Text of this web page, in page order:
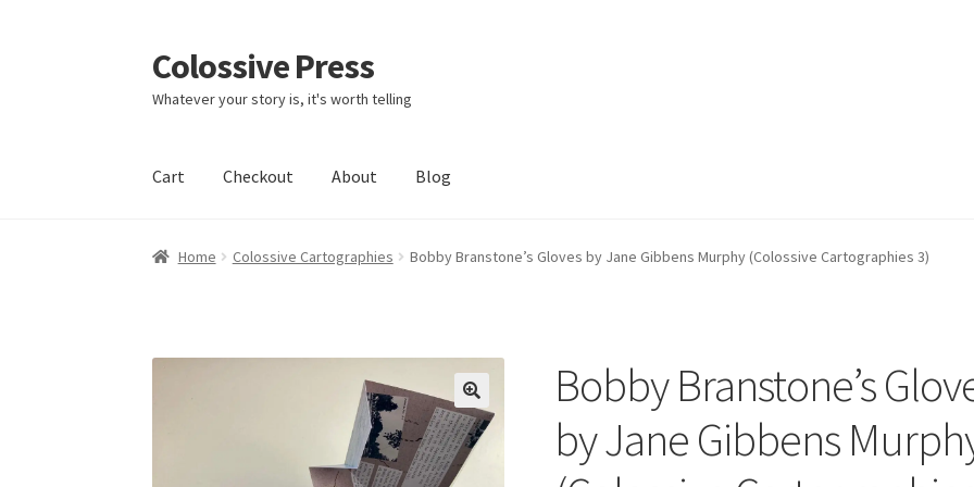
Skip
to
navigation
Skip
to
content
Colossive Press
Whatever your story is, it's worth telling
Cart Checkout About Blog
Home Colossive Cartographies Bobby Branstone’s Gloves by Jane Gibbens Murphy (Colossive Cartographies 3)
🔍
Bobby Branstone’s
by Jane Gibbens